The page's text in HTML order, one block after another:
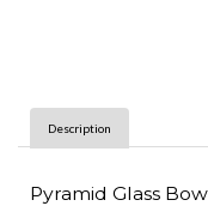
Description
Pyramid Glass